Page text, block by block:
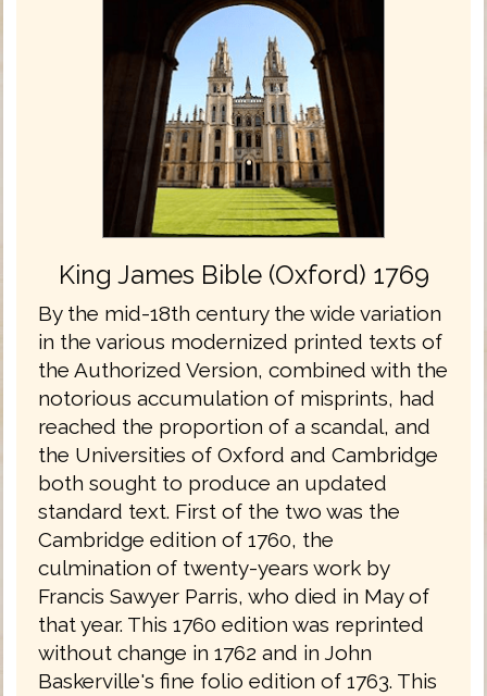
King James Bible (Oxford) 1769
By the mid-18th century the wide variation
in the various modernized printed texts of
the Authorized Version, combined with the
notorious accumulation of misprints, had
reached the proportion of a scandal, and
the Universities of Oxford and Cambridge
both sought to produce an updated
standard text. First of the two was the
Cambridge edition of 1760, the
culmination of twenty-years work by
Francis Sawyer Parris, who died in May of
that year. This 1760 edition was reprinted
without change in 1762 and in John
Baskerville's fine folio edition of 1763. This